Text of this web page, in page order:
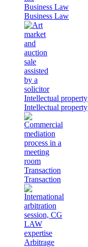
Business Law
Business Law
Intellectual property
Intellectual property
Transaction
Transaction
Arbitrage